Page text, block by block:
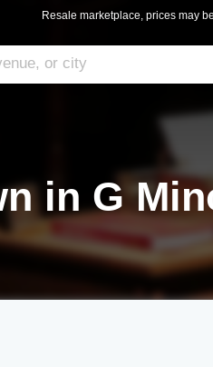
Resale marketplace, prices may
in G